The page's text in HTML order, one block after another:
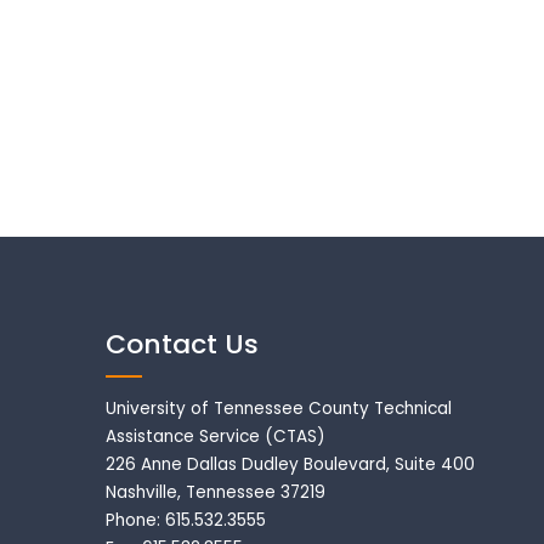
Contact Us
University of Tennessee County Technical
Assistance Service (CTAS)
226 Anne Dallas Dudley Boulevard, Suite 400
Nashville, Tennessee 37219
Phone: 615.532.3555